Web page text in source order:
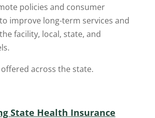
policies and consumer
improve long-term services and
facility, local, state, and
offered across the state.
State Health Insurance